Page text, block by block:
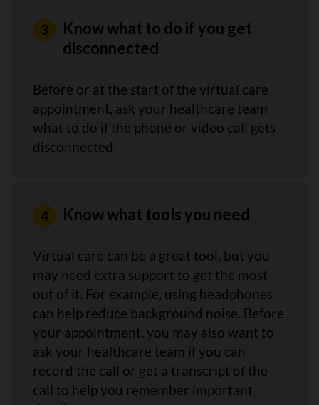
Know what to do if you get
disconnected
Before or at the start of the virtual care
appointment, ask your healthcare team
what to do if the phone or video call gets
disconnected.
Know what tools you need
Virtual care can be a great tool, but you
may need extra support to get the most
out of it. For example, using headphones
can help reduce background noise. Before
your appointment, you may also want to
ask your healthcare team if you can
record the call or get a transcript of the
call to help you remember important